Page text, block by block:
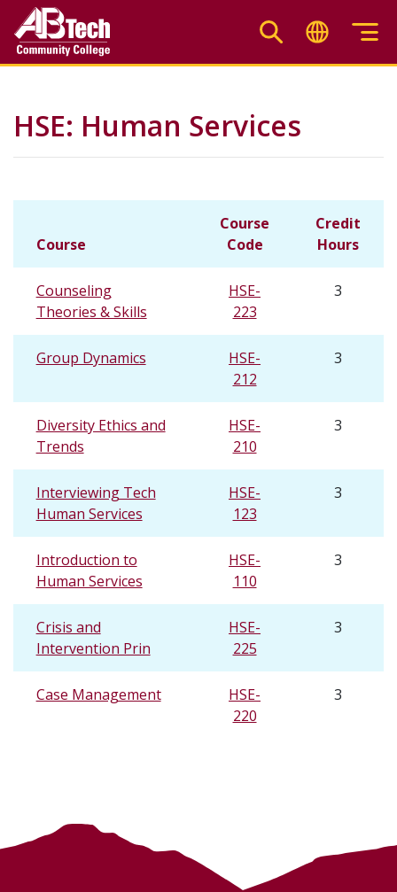
main
HSE: Human Services
Course
Course
Code
Credit
Hours
Counseling
Theories & Skills
HSE-
223
3
Group Dynamics
HSE-
212
3
Diversity Ethics and
Trends
HSE-
210
3
Interviewing Tech
Human Services
HSE-
123
3
Introduction to
Human Services
HSE-
110
3
Crisis and
Intervention Prin
HSE-
225
3
Case Management
HSE-
220
3